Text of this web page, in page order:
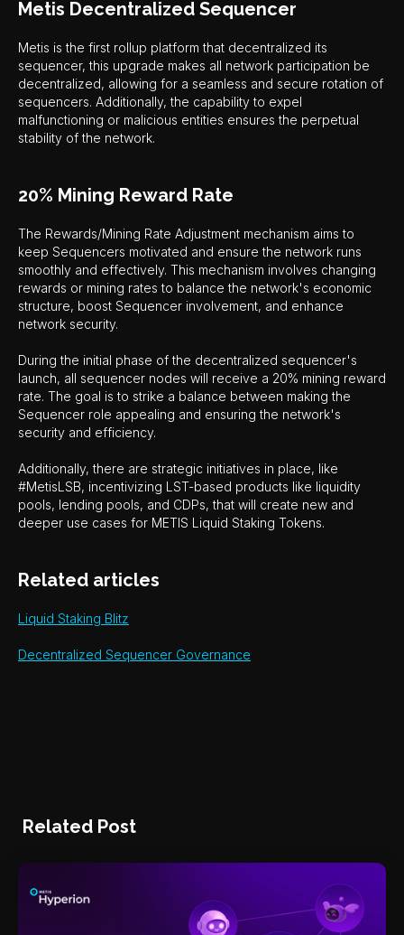
Metis Decentralized Sequencer
Metis is the first rollup platform that decentralized its
sequencer, this upgrade makes all network participation be
decentralized, allowing for a seamless and secure rotation of
sequencers. Additionally, the capability to expel
malfunctioning or malicious entities ensures the perpetual
stability of the network.
20% Mining Reward Rate
The Rewards/Mining Rate Adjustment mechanism aims to
keep Sequencers motivated and ensure the network runs
smoothly and effectively. This mechanism involves changing
rewards or mining rates to balance the network's economic
structure, boost Sequencer involvement, and enhance
network security.
During the initial phase of the decentralized sequencer's
launch, all sequencer nodes will receive a 20% mining reward
rate. The goal is to strike a balance between making the
Sequencer role appealing and ensuring the network's
security and efficiency.
Additionally, there are strategic initiatives in place, like
#MetisLSB, incentivizing LST-based products like liquidity
pools, lending pools, and CDPs, that will create new and
deeper use cases for METIS Liquid Staking Tokens.
Related articles
Liquid Staking Blitz
Decentralized Sequencer Governance
Related Post